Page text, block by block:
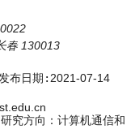
春 130013
发布日期: 2021-07-14
究方向：计算机通信和